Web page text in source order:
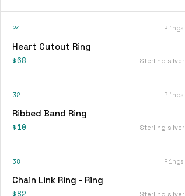
24 Rings
Heart Cutout Ring
$68 Sterling silver
32 Rings
Ribbed Band Ring
$10 Sterling silver
38 Rings
Chain Link Ring - Ring
$82 Sterling silver